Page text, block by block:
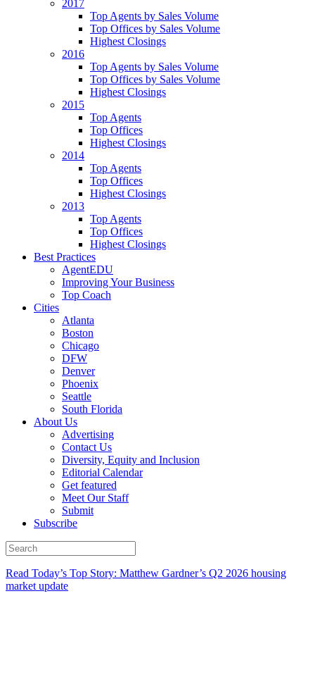
2017
Top Agents by Sales Volume
Top Offices by Sales Volume
Highest Closings
2016
Top Agents by Sales Volume
Top Offices by Sales Volume
Highest Closings
2015
Top Agents
Top Offices
Highest Closings
2014
Top Agents
Top Offices
Highest Closings
2013
Top Agents
Top Offices
Highest Closings
Best Practices
AgentEDU
Improving Your Business
Top Coach
Cities
Atlanta
Boston
Chicago
DFW
Denver
Phoenix
Seattle
South Florida
About Us
Advertising
Contact Us
Diversity, Equity and Inclusion
Editorial Calendar
Get featured
Meet Our Staff
Submit
Subscribe
Read Today’s Top Story: Matthew Gardner’s Q2 2026 housing
market update